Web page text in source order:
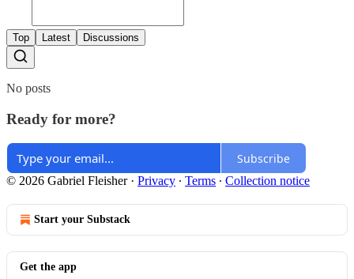
Top Latest Discussions
No posts
Ready for more?
Subscribe
© 2026 Gabriel Fleisher· Privacy ∙ Terms ∙ Collection notice
Start your Substack
Get the app